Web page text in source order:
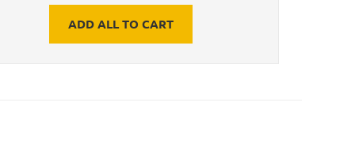
ADD ALL TO CART